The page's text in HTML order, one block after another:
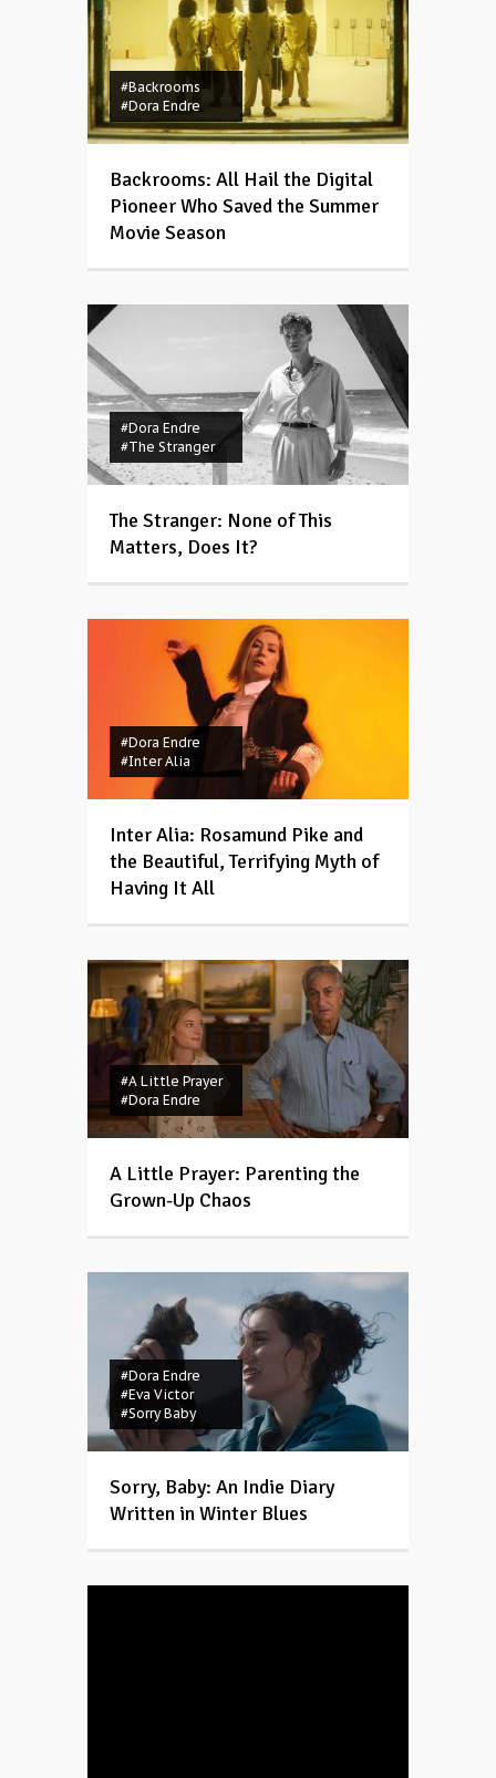
#Backrooms
#Dora Endre
Backrooms: All Hail the Digital
Pioneer Who Saved the Summer
Movie Season
#Dora Endre
#The Stranger
The Stranger: None of This
Matters, Does It?
#Dora Endre
#Inter Alia
Inter Alia: Rosamund Pike and
the Beautiful, Terrifying Myth of
Having It All
#A Little Prayer
#Dora Endre
A Little Prayer: Parenting the
Grown-Up Chaos
#Dora Endre
#Eva Victor
#Sorry Baby
Sorry, Baby: An Indie Diary
Written in Winter Blues